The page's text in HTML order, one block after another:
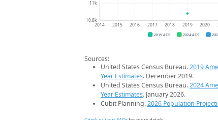
10.8k
11k
2014 2015 2016 2017 2018 2019 2020
2019 ACS 2024 ACS
Sources:
United States Census Bureau.2019
Year Estimates. December 2019.
United States Census Bureau.2024
Year Estimates. January 2026.
Cubit Planning.2026 Population